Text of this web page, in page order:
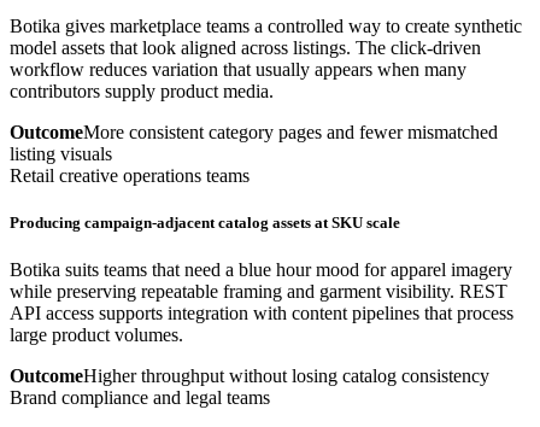
Botika gives marketplace teams a controlled way to create synthetic
model assets that look aligned across listings. The click-driven
workflow reduces variation that usually appears when many
contributors supply product media.
OutcomeMore consistent category pages and fewer mismatched
listing visuals
Retail creative operations teams
Producing campaign-adjacent catalog assets at SKU scale
Botika suits teams that need a blue hour mood for apparel imagery
while preserving repeatable framing and garment visibility. REST
API access supports integration with content pipelines that process
large product volumes.
OutcomeHigher throughput without losing catalog consistency
Brand compliance and legal teams